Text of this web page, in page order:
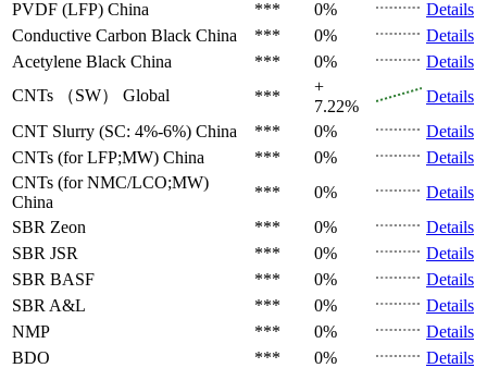
PVDF (LFP) China *** 0%
Details
Conductive Carbon Black China *** 0%
Details
Acetylene Black China *** 0%
Details
CNTs （SW）
Global ***
+
7.22%
Details
CNT Slurry (SC: 4%-6%) China *** 0%
Details
CNTs (for LFP;MW) China *** 0%
Details
CNTs (for NMC/LCO;MW)
China
*** 0%
Details
SBR Zeon *** 0%
Details
SBR JSR *** 0%
Details
SBR BASF *** 0%
Details
SBR A&L *** 0%
Details
NMP
*** 0%
Details
BDO
*** 0%
Details